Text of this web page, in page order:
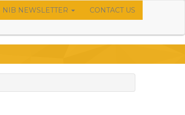
NIB NEWSLETTER CONTACT US